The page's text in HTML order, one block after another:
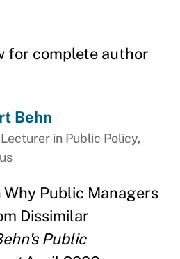
for complete author
Behn
in Public Policy,
Why Public Managers
Dissimilar
Public